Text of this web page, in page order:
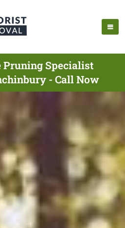
Pruning Specialist
- Call Now